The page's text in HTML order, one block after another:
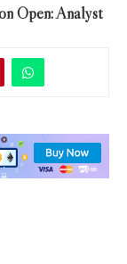
Open: Analyst